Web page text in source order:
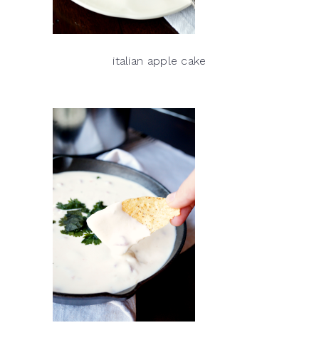
italian apple cake